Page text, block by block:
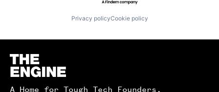
Privacy policyCookie policy
Homepage
A Home for Tough Tech Founders.